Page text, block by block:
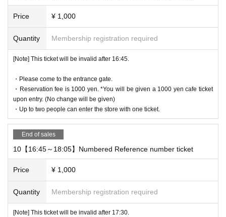
Price ¥ 1,000
Quantity Membership registration required
[Note] This ticket will be invalid after 16:45.
・Please come to the entrance gate.
・Reservation fee is 1000 yen. *You will be given a 1000 yen cafe ticket
upon entry. (No change will be given)
・Up to two people can enter the store with one ticket.
End of sales
10【16:45～18:05】Numbered Reference number ticket
Price ¥ 1,000
Quantity Membership registration required
[Note] This ticket will be invalid after 17:30.